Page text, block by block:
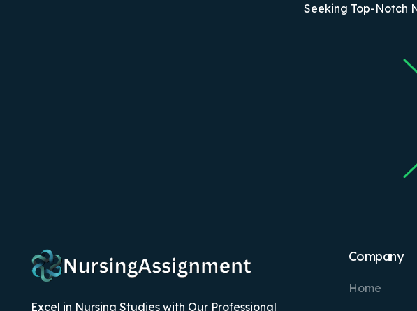
Seeking Top-Notch
Excel in Nursing Studies with Our Professional
Company
Home